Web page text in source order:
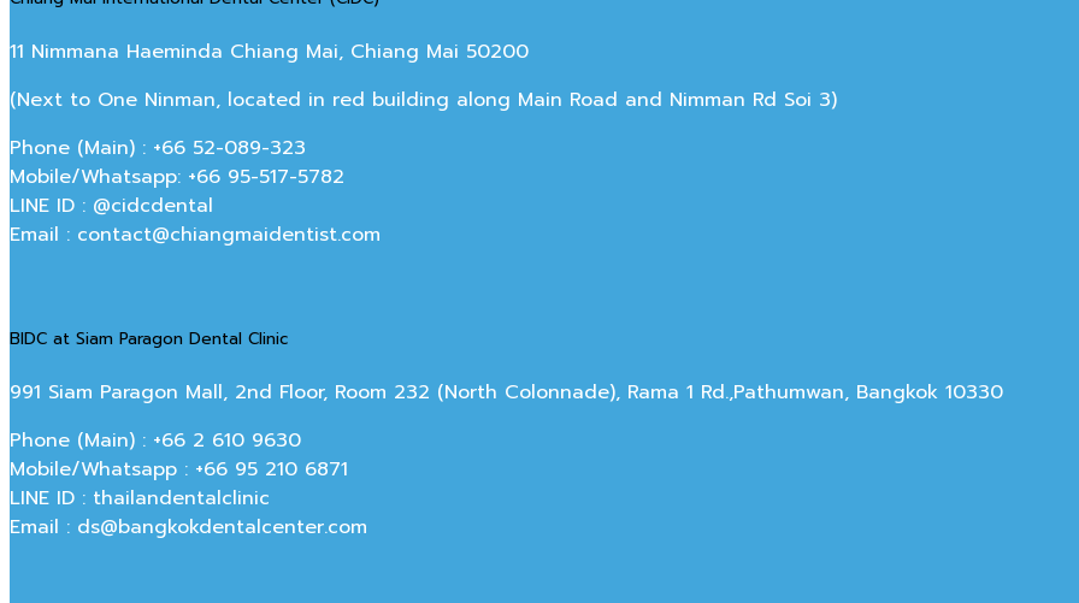
11 Nimmana Haeminda Chiang Mai, Chiang Mai 50200
(Next to One Ninman, located in red building along Main Road and Nimman Rd Soi 3)
Phone (Main) : +66 52-089-323
Mobile/Whatsapp: +66 95-517-5782
LINE ID : @cidcdental
Email : contact@chiangmaidentist.com
BIDC at Siam Paragon Dental Clinic
991 Siam Paragon Mall, 2nd Floor, Room 232 (North Colonnade), Rama 1 Rd.,Pathumwan, Bangkok 10330
Phone (Main) : +66 2 610 9630
Mobile/Whatsapp : +66 95 210 6871
LINE ID : thailandentalclinic
Email : ds@bangkokdentalcenter.com